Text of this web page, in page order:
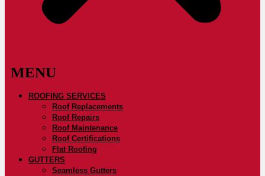
ROOFING SERVICES
Roof Replacements
Roof Repairs
Roof Maintenance
Roof Certifications
Flat Roofing
GUTTERS
Seamless Gutters